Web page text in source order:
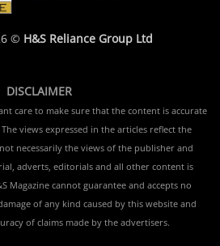
© H&S Reliance Group Ltd
DISCLAIMER
care to make sure that the content is accurate
views expressed in the articles reflect the
necessarily the views of the publisher and
adverts, editorials and all other content is
Magazine cannot guarantee and accepts no
of any kind caused by this website and
of claims made by the advertisers.